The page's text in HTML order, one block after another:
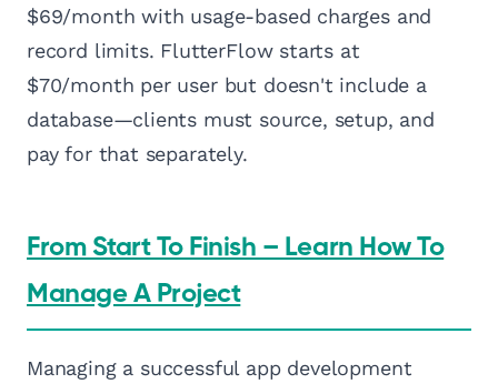
$69/month with usage-based charges and
record limits. FlutterFlow starts at
$70/month per user but doesn't include a
database—clients must source, setup, and
pay for that separately.
From Start To Finish – Learn How To
Manage A Project
Managing a successful app development